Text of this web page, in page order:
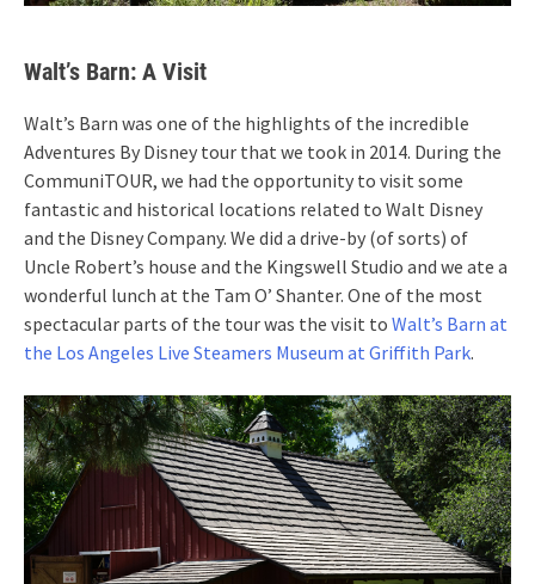
Walt’s Barn: A Visit
Walt’s Barn was one of the highlights of the incredible
Adventures By Disney tour that we took in 2014. During the
CommuniTOUR, we had the opportunity to visit some
fantastic and historical locations related to Walt Disney
and the Disney Company. We did a drive-by (of sorts) of
Uncle Robert’s house and the Kingswell Studio and we ate a
wonderful lunch at the Tam O’ Shanter. One of the most
spectacular parts of the tour was the visit to Walt’s Barn at
the Los Angeles Live Steamers Museum at Griffith Park.